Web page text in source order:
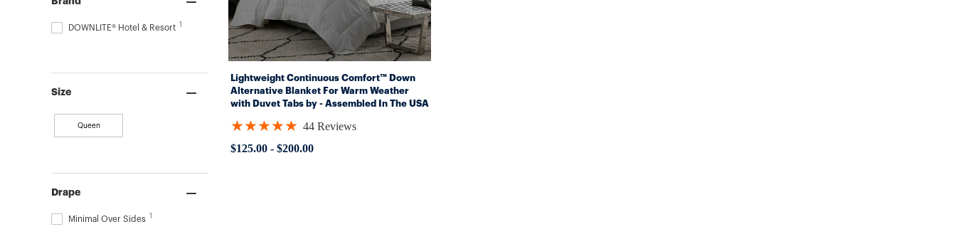
DOWNLITE® Hotel & Resort 1
Size
Queen
Drape
Minimal Over Sides 1
Lightweight Continuous Comfort™ Down
Alternative Blanket For Warm Weather
with Duvet Tabs by - Assembled In The USA
$125.00 - $200.00
★★★★★
Rating:
4.95455
out
44 Reviews